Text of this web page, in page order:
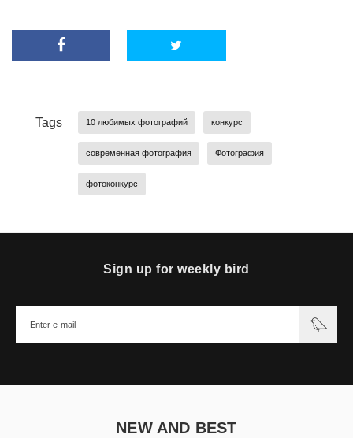
Tags 10 любимых фотографий конкурс
современная фотография Фотография
фотоконкурс
Sign up for weekly bird
NEW AND BEST